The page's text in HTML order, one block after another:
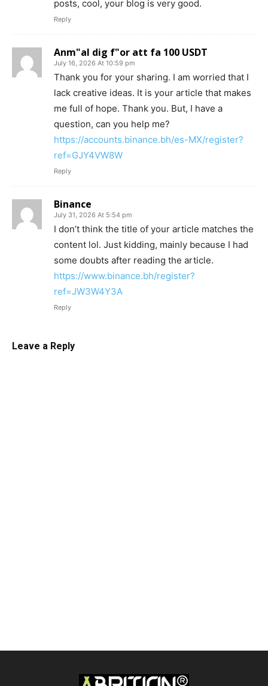
posts, cool, your blog is very good.
Reply
Anm"al dig f"or att fa 100 USDT
July 16, 2026 At 10:59 pm
Thank you for your sharing. I am worried that I
lack creative ideas. It is your article that makes
me full of hope. Thank you. But, I have a
question, can you help me?
https://accounts.binance.bh/es-MX/register?
ref=GJY4VW8W
Reply
Binance
July 31, 2026 At 5:54 pm
I don’t think the title of your article matches the
content lol. Just kidding, mainly because I had
some doubts after reading the article.
https://www.binance.bh/register?
ref=JW3W4Y3A
Reply
Leave a Reply